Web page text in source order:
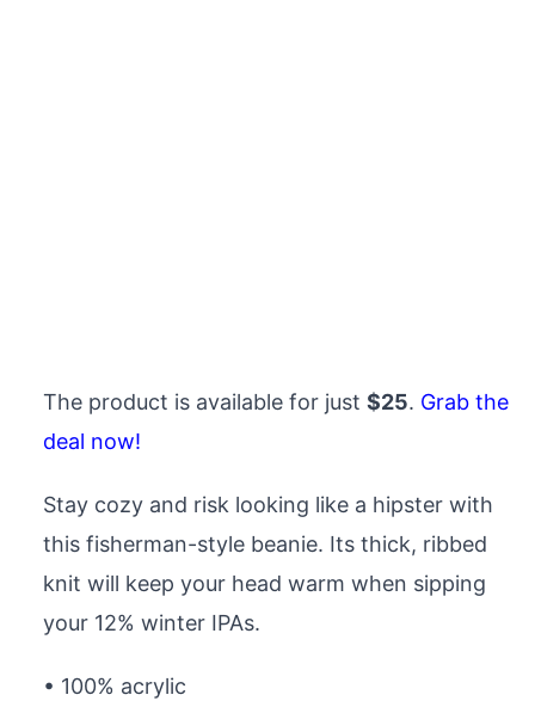
The product is available for just $25. Grab the
deal now!
Stay cozy and risk looking like a hipster with
this fisherman-style beanie. Its thick, ribbed
knit will keep your head warm when sipping
your 12% winter IPAs.
• 100% acrylic